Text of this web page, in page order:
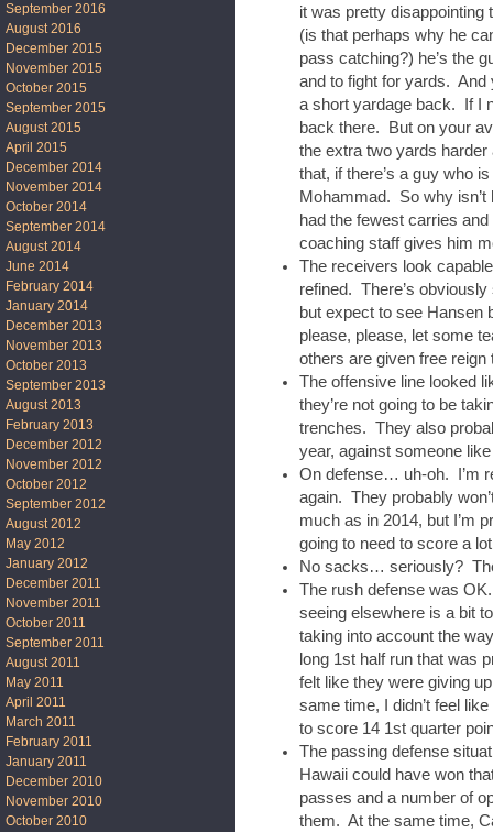
it was pretty disappointing
(is that perhaps why he
pass catching?) he’s the
and to fight for yards. And
a short yardage back. If I
back there. But on your
the extra two yards
that, if there’s a guy who
Mohammad. So why
had the fewest carries
coaching staff gives him
The receivers look
refined. There’s
but expect to see Hansen
please, please, let some
others are given free
The offensive line looked
they’re not going to be
trenches. They also
year, against someone
On defense… uh-oh. I’m
again. They probably
much as in 2014, but I’m
going to need to score a
No sacks… seriously?
The rush defense was
seeing elsewhere is a bit
taking into account the
long 1st half run that was
felt like they were giving
same time, I didn’t feel
to score 14 1st quarter
The passing defense
Hawaii could have won
passes and a number of
them. At the same time,
September 2016
August 2016
December 2015
November 2015
October 2015
September 2015
August 2015
April 2015
December 2014
November 2014
October 2014
September 2014
August 2014
June 2014
February 2014
January 2014
December 2013
November 2013
October 2013
September 2013
August 2013
February 2013
December 2012
November 2012
October 2012
September 2012
August 2012
May 2012
January 2012
December 2011
November 2011
October 2011
September 2011
August 2011
May 2011
April 2011
March 2011
February 2011
January 2011
December 2010
November 2010
October 2010